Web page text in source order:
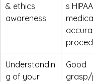
& ethics
awareness
s
Understandin
g of your
Good